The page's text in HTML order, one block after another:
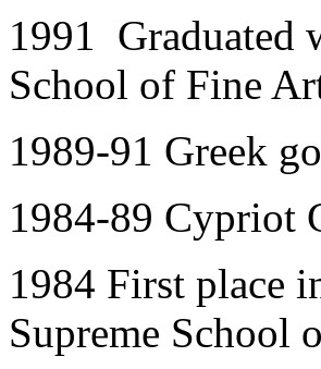
1991 Graduated
School of Fine
1989-91 Greek
1984-89 Cypriot
1984 First place
Supreme School